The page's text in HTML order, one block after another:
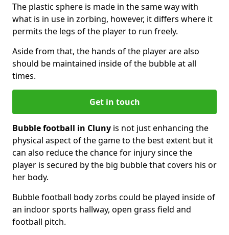
The plastic sphere is made in the same way with
what is in use in zorbing, however, it differs where it
permits the legs of the player to run freely.
Aside from that, the hands of the player are also
should be maintained inside of the bubble at all
times.
Get in touch
Bubble football in Cluny is not just enhancing the
physical aspect of the game to the best extent but it
can also reduce the chance for injury since the
player is secured by the big bubble that covers his or
her body.
Bubble football body zorbs could be played inside of
an indoor sports hallway, open grass field and
football pitch.